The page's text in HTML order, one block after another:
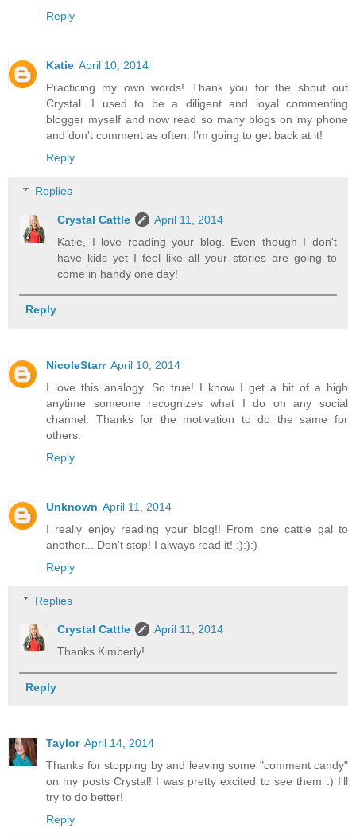
Reply
Katie April 10, 2014
Practicing my own words! Thank you for the shout out
Crystal. I used to be a diligent and loyal commenting
blogger myself and now read so many blogs on my phone
and don't comment as often. I'm going to get back at it!
Reply
Replies
Crystal Cattle
April 11, 2014
Katie, I love reading your blog. Even though I don't
have kids yet I feel like all your stories are going to
come in handy one day!
Reply
NicoleStarr April 10, 2014
I love this analogy. So true! I know I get a bit of a high
anytime someone recognizes what I do on any social
channel. Thanks for the motivation to do the same for
others.
Reply
Unknown April 11, 2014
I really enjoy reading your blog!! From one cattle gal to
another... Don't stop! I always read it! :):):)
Reply
Replies
Crystal Cattle
April 11, 2014
Thanks Kimberly!
Reply
Taylor April 14, 2014
Thanks for stopping by and leaving some "comment candy"
on my posts Crystal! I was pretty excited to see them :) I'll
try to do better!
Reply